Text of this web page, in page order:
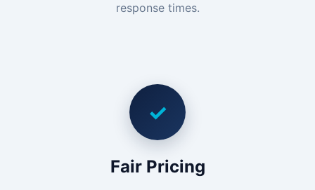
response times.
✓
Fair Pricing